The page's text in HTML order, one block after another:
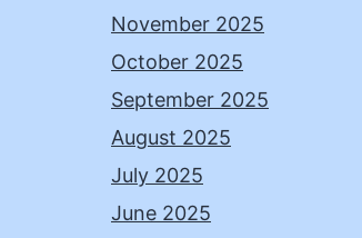
November 2025
October 2025
September 2025
August 2025
July 2025
June 2025